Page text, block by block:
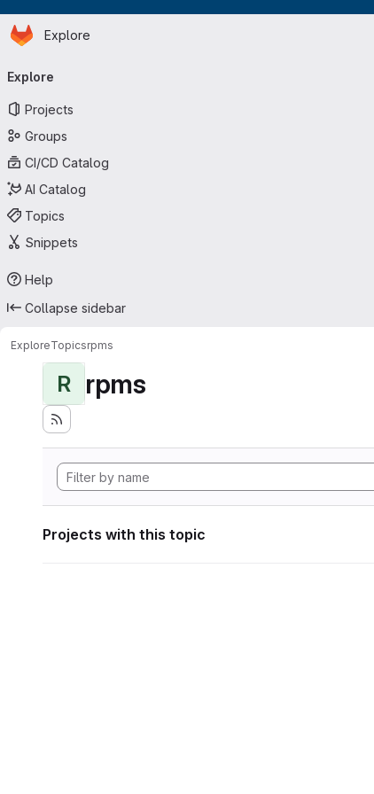
Skip to main content
Homepage
Explore
navigation
Explore
Projects
Groups
CI/CD Catalog
AI Catalog
Topics
Snippets
Help
Collapse sidebar
ExploreTopicsrpms
R rpms
Projects with this topic